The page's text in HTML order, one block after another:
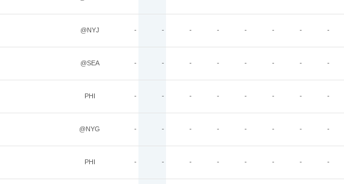
@NYJ - - - - - - - -
@SEA - - - - - - - -
PHI - - - - - - - -
@NYG - - - - - - - -
PHI - - - - - - - -